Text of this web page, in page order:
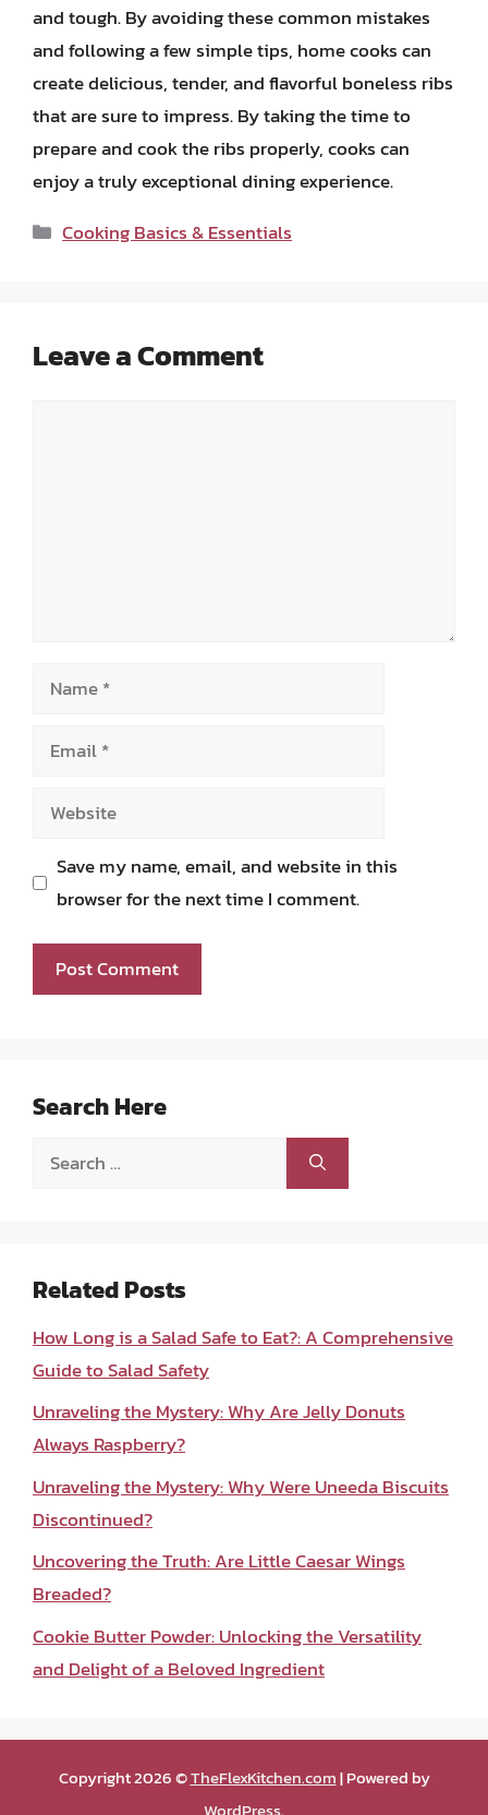
and tough. By avoiding these common mistakes
and following a few simple tips, home cooks can
create delicious, tender, and flavorful boneless ribs
that are sure to impress. By taking the time to
prepare and cook the ribs properly, cooks can
enjoy a truly exceptional dining experience.
Categories
Cooking Basics & Essentials
Leave a Comment
Name
Email
Website
Save my name, email, and website in this
browser for the next time I comment.
Search Here
Search
Related Posts
How Long is a Salad Safe to Eat?: A Comprehensive
Guide to Salad Safety
Unraveling the Mystery: Why Are Jelly Donuts
Always Raspberry?
Unraveling the Mystery: Why Were Uneeda Biscuits
Discontinued?
Uncovering the Truth: Are Little Caesar Wings
Breaded?
Cookie Butter Powder: Unlocking the Versatility
and Delight of a Beloved Ingredient
Copyright 2026 ©TheFlexKitchen.com| Powered by
WordPress.